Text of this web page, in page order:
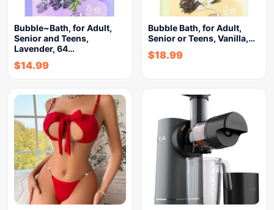
Bubble~Bath, for Adult,
Senior and Teens,
Lavender, 64…
$14.99
Bubble Bath, for Adult,
Senior or Teens, Vanilla,…
$18.99